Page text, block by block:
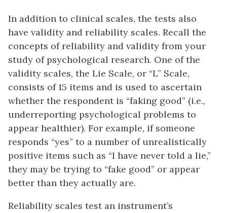
In addition to clinical scales, the tests also
have validity and reliability scales. Recall the
concepts of reliability and validity from your
study of psychological research. One of the
validity scales, the Lie Scale, or “L” Scale,
consists of 15 items and is used to ascertain
whether the respondent is “faking good” (i.e.,
underreporting psychological problems to
appear healthier). For example, if someone
responds “yes” to a number of unrealistically
positive items such as “I have never told a lie,”
they may be trying to “fake good” or appear
better than they actually are.
Reliability scales test an instrument’s